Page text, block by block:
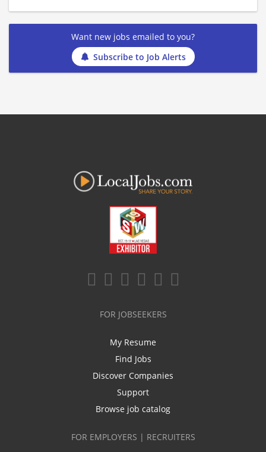
Want new jobs emailed to you?
Subscribe to Job Alerts
FOR JOBSEEKERS
My Resume
Find Jobs
Discover Companies
Support
Browse job catalog
FOR EMPLOYERS | RECRUITERS